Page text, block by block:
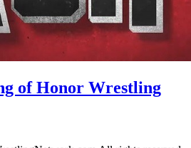
of Honor Wrestling